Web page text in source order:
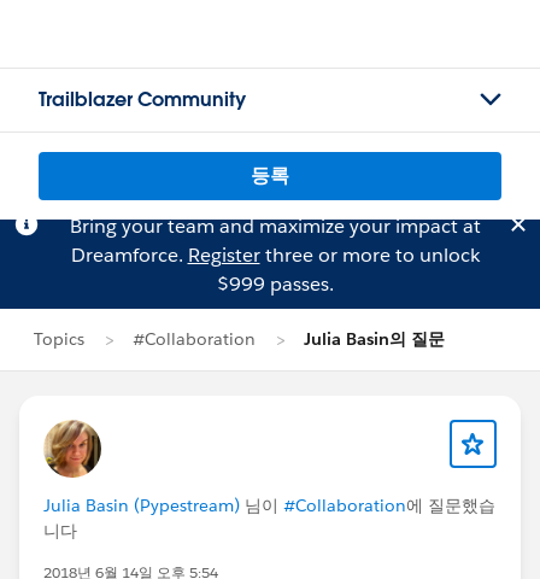
Trailblazer Community
등록
Bring your team and maximize your impact at
Dreamforce. Registerthree or more to unlock
$999 passes.
Topics #Collaboration Julia Basin의 질문
Julia Basin (Pypestream) 님이 #Collaboration에 질문했습
니다
2018년 6월 14일 오후 5:54